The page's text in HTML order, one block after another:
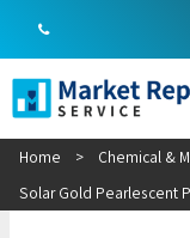
Home > Chemical &
Solar Gold Pearlescent